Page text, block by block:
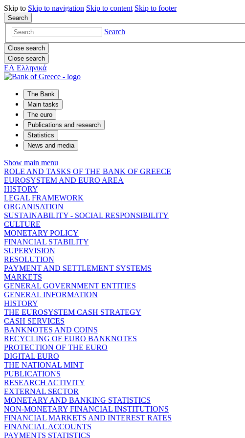
Skip to Skip to navigation Skip to content Skip to footer
Search
Search
Close search
Close search
ΕΛ Ελληνικά
The Bank
Main tasks
The euro
Publications and research
Statistics
News and media
Show main menu
ROLE AND TASKS OF THE BANK OF GREECE
EUROSYSTEM AND EURO AREA
HISTORY
LEGAL FRAMEWORK
ORGANISATION
SUSTAINABILITY - SOCIAL RESPONSIBILITY
CULTURE
MONETARY POLICY
FINANCIAL STABILITY
SUPERVISION
RESOLUTION
PAYMENT AND SETTLEMENT SYSTEMS
MARKETS
GENERAL GOVERNMENT ENTITIES
GENERAL INFORMATION
HISTORY
THE EUROSYSTEM CASH STRATEGY
CASH SERVICES
BANKNOTES AND COINS
RECYCLING OF EURO BANKNOTES
PROTECTION OF THE EURO
DIGITAL EURO
THE NATIONAL MINT
PUBLICATIONS
RESEARCH ACTIVITY
EXTERNAL SECTOR
MONETARY AND BANKING STATISTICS
NON-MONETARY FINANCIAL INSTITUTIONS
FINANCIAL MARKETS AND INTEREST RATES
FINANCIAL ACCOUNTS
PAYMENTS STATISTICS